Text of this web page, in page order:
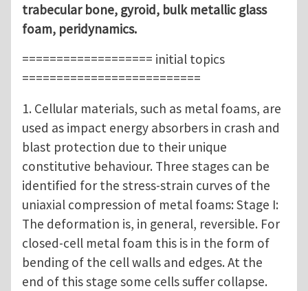
trabecular bone, gyroid, bulk metallic glass
foam, peridynamics.
=================== initial topics
==========================
1. Cellular materials, such as metal foams, are
used as impact energy absorbers in crash and
blast protection due to their unique
constitutive behaviour. Three stages can be
identified for the stress-strain curves of the
uniaxial compression of metal foams: Stage I:
The deformation is, in general, reversible. For
closed-cell metal foam this is in the form of
bending of the cell walls and edges. At the
end of this stage some cells suffer collapse.